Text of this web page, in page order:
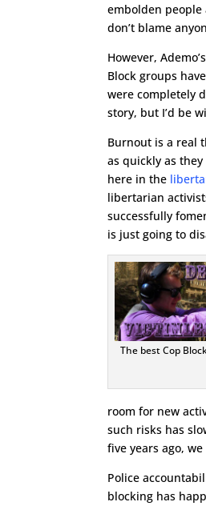
embolden
don’t blame
However,
Block groups
were completely
story, but I’d be
Burnout is a real
as quickly as
here in the
libertarian
successfully
is just going to
The best Cop
room for new
such risks has
five years ago,
Police
blocking has